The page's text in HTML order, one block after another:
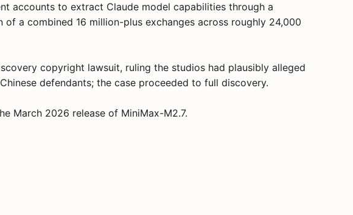
accounts to extract Claude model capabilities through a
a combined 16 million-plus exchanges across roughly 24,000
copyright lawsuit, ruling the studios had plausibly alleged
defendants; the case proceeded to full discovery.
March 2026 release of MiniMax-M2.7.